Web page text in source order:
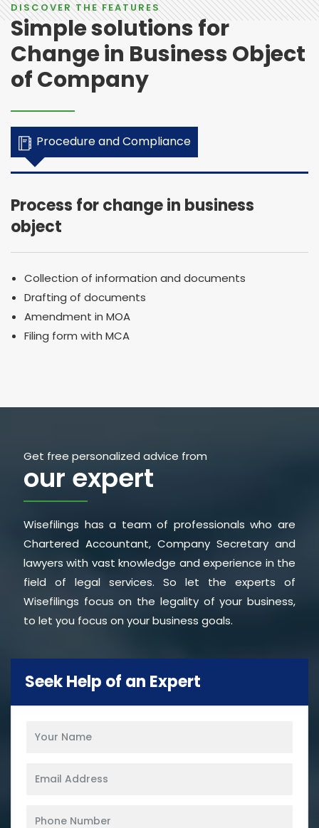
DISCOVER THE FEATURES
Simple solutions for
Change in Business Object
of Company
Procedure and Compliance
Process for change in business
object
Collection of information and documents
Drafting of documents
Amendment in MOA
Filing form with MCA
Get free personalized advice from
our expert
Wisefilings has a team of professionals who are
Chartered Accountant, Company Secretary and
lawyers with vast knowledge and experience in the
field of legal services. So let the experts of
Wisefilings focus on the legality of your business,
to let you focus on your business goals.
Seek Help of an Expert